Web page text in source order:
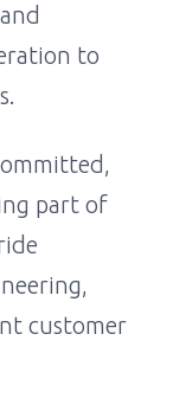
to
part of
customer